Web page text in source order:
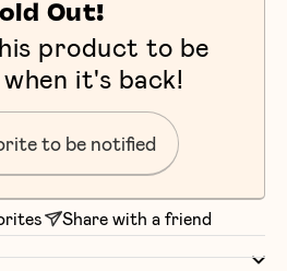
Out!
product to be
it's back!
to be notified
Share with a friend